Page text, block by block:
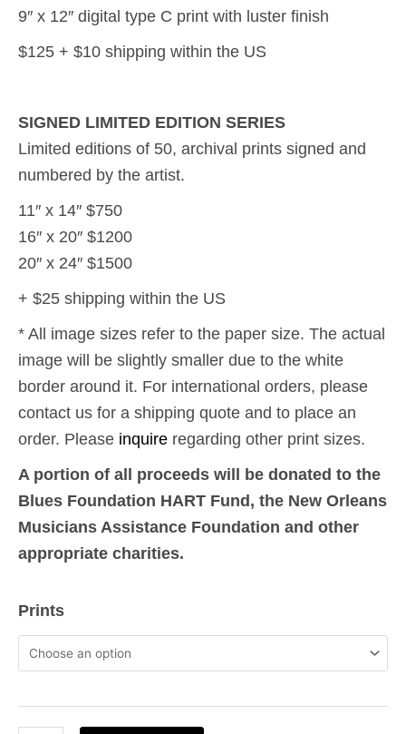
9″ x 12″ digital type C print with luster finish
$125 + $10 shipping within the US
SIGNED LIMITED EDITION SERIES
Limited editions of 50, archival prints signed and
numbered by the artist.
11″ x 14″ $750
16″ x 20″ $1200
20″ x 24″ $1500
+ $25 shipping within the US
* All image sizes refer to the paper size. The actual
image will be slightly smaller due to the white
border around it. For international orders, please
contact us for a shipping quote and to place an
order. Please inquire regarding other print sizes.
A portion of all proceeds will be donated to the
Blues Foundation HART Fund, the New Orleans
Musicians Assistance Foundation and other
appropriate charities.
Prints
9-
11:
Phantom
9